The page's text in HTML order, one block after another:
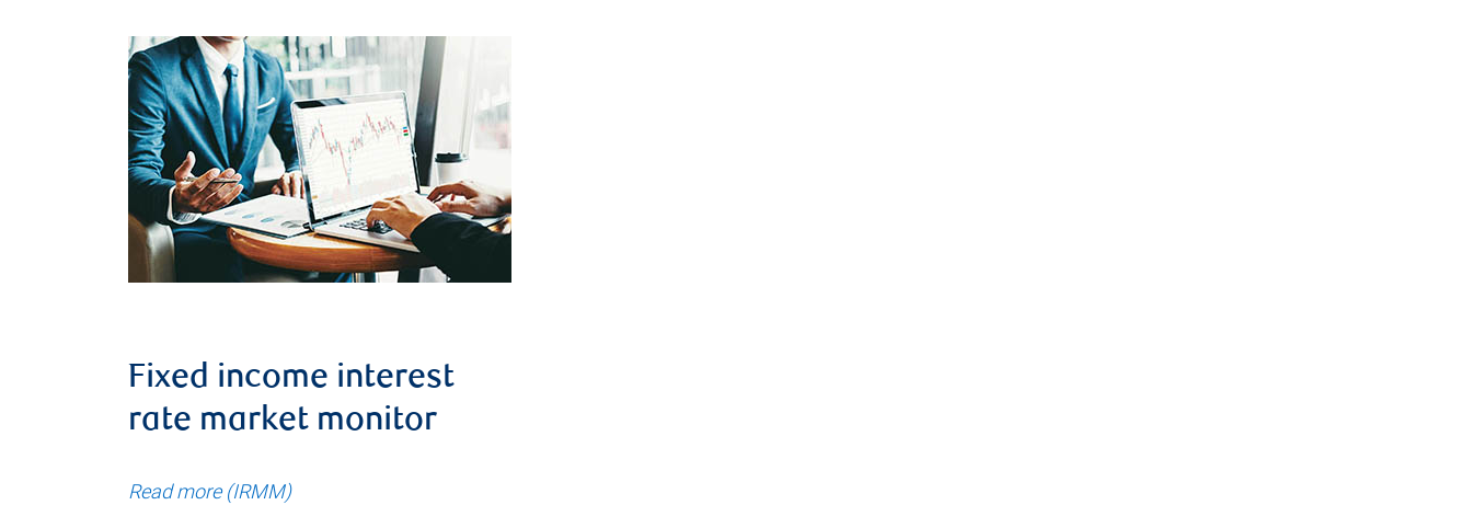
Fixed income interest
rate market monitor
Read more (IRMM)